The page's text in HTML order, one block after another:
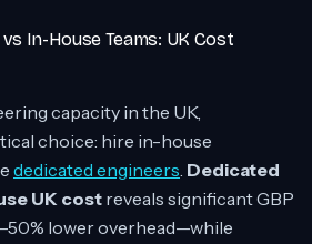
In-House Teams: UK Cost
capacity in the UK,
choice: hire in-house
dedicated engineers. Dedicated
UK cost reveals significant GBP
lower overhead—while